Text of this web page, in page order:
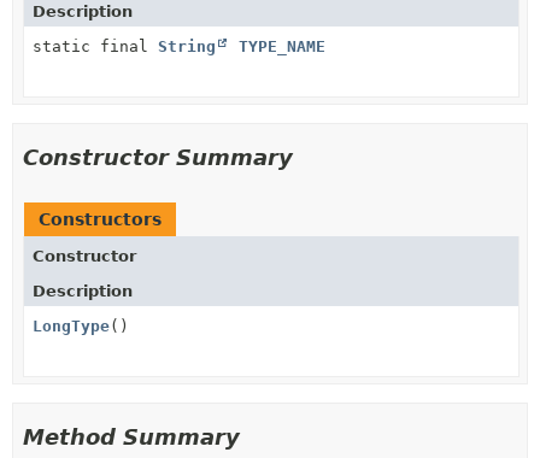
Description
static final String TYPE_NAME
Constructor Summary
Constructors
Constructor
Description
LongType()
Method Summary